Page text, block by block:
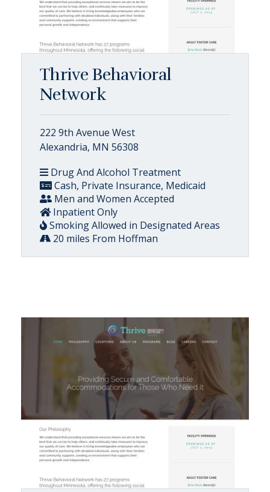
Thrive Behavioral
Network
222 9th Avenue West
Alexandria, MN 56308
Drug And Alcohol Treatment
Cash, Private Insurance, Medicaid
Men and Women Accepted
Inpatient Only
Smoking Allowed in Designated Areas
20 miles From Hoffman